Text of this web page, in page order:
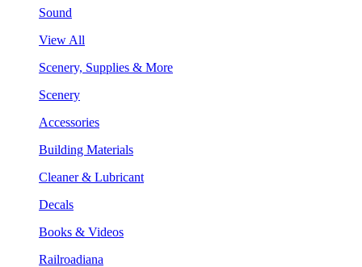
Sound
View All
Scenery, Supplies & More
Scenery
Accessories
Building Materials
Cleaner & Lubricant
Decals
Books & Videos
Railroadiana